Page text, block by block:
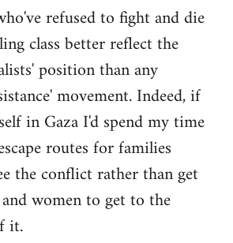
refused to fight and die
class better reflect the
position than any
movement. Indeed, if
in Gaza I'd spend my time
routes for families
the conflict rather than get
women to get to the
it.